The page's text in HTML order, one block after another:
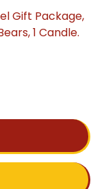
Gift Package,
1 Candle.